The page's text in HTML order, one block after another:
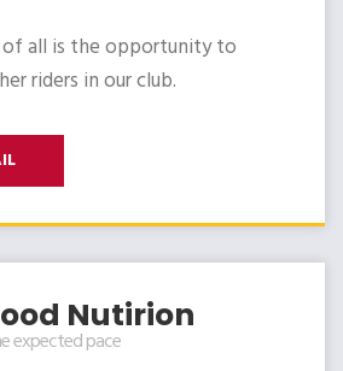
of all is the opportunity to
riders in our club.
Nutirion
expected pace